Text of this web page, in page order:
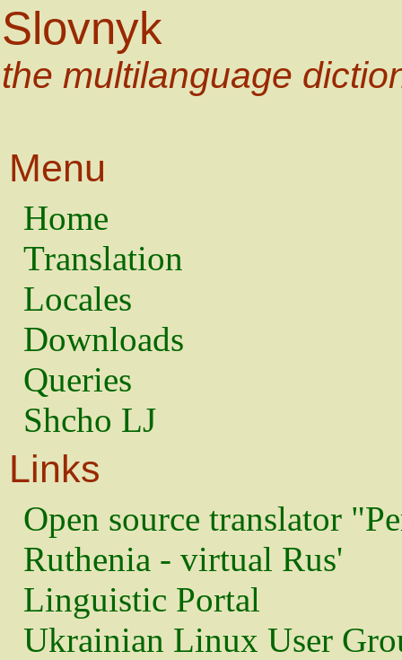
Slovnyk
the multilanguage
Menu
Home
Translation
Locales
Downloads
Queries
Shcho LJ
Links
Open source translator
Ruthenia - virtual Rus'
Linguistic Portal
Ukrainian Linux User